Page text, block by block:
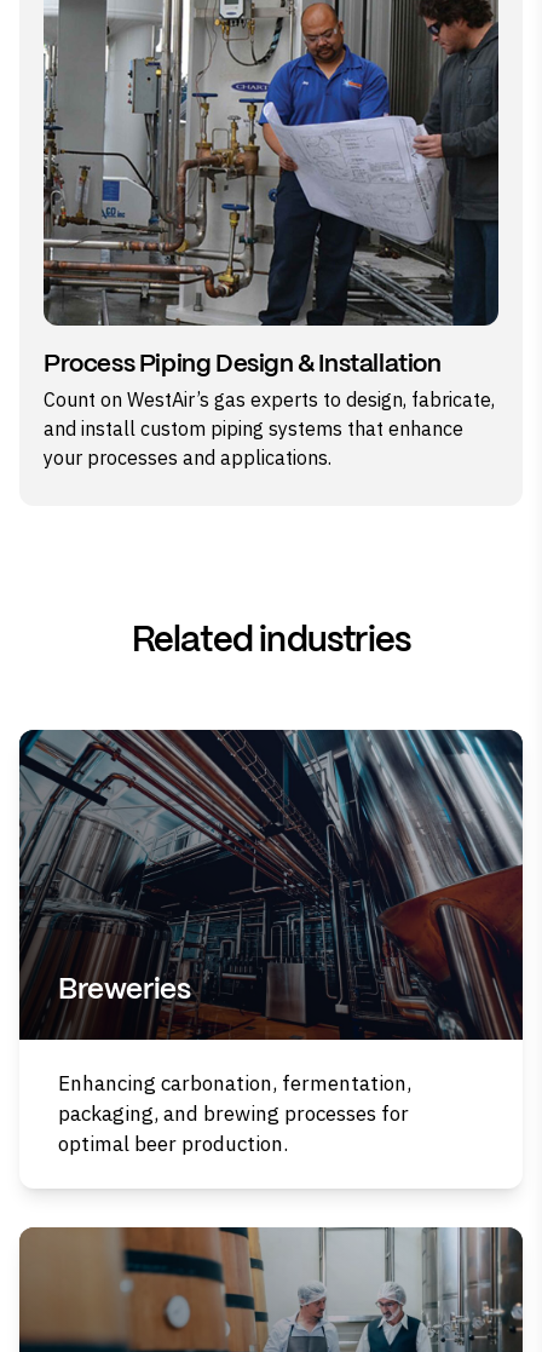
Process Piping Design & Installation
Count on WestAir’s gas experts to design, fabricate,
and install custom piping systems that enhance
your processes and applications.
Related industries
Breweries
Enhancing carbonation, fermentation,
packaging, and brewing processes for
optimal beer production.